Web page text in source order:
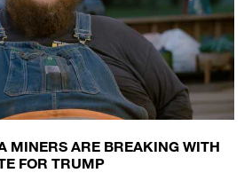
MINERS ARE BREAKING WITH
FOR TRUMP